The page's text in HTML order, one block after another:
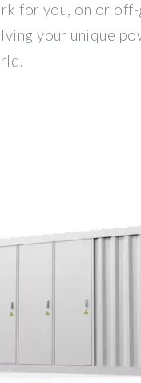
for you, on or
your unique